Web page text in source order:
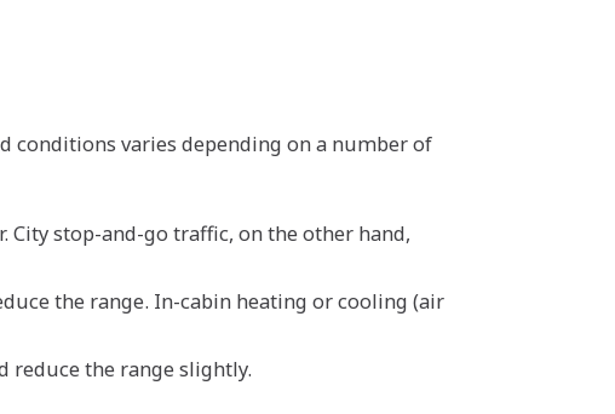
conditions varies depending on a number of
stop-and-go traffic, on the other hand,
the range. In-cabin heating or cooling (air
reduce the range slightly.